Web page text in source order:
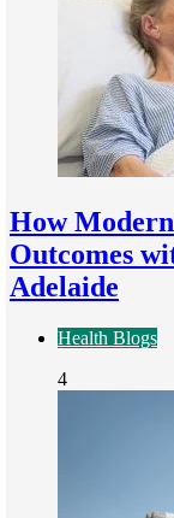
How
Outcomes
Adelaide
Health Blogs
4